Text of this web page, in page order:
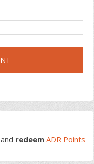
and redeem ADR Points